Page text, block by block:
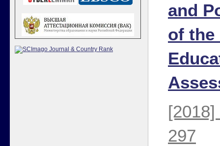
and
of the
[2018]
297